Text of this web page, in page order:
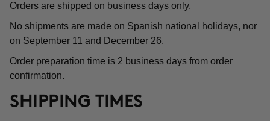
Orders are shipped on business days only.
No shipments are made on Spanish national holidays, nor
on September 11 and December 26.
Order preparation time is 2 business days from order
confirmation.
SHIPPING TIMES